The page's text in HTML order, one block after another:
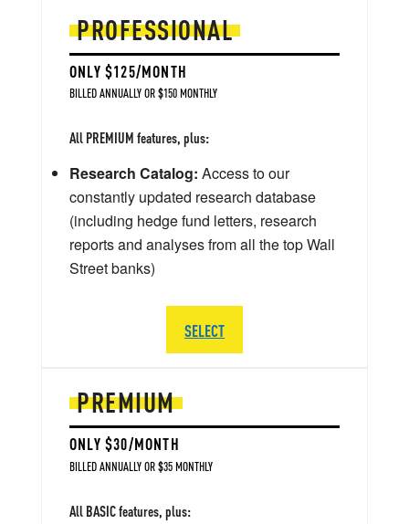
PREMIUM
ONLY $30/MONTH
BILLED ANNUALLY OR $35 MONTHLY
All BASIC features, plus:
PROFESSIONAL
ONLY $125/MONTH
BILLED ANNUALLY OR $150 MONTHLY
All PREMIUM features, plus:
Research Catalog: Access to our
constantly updated research database
(including hedge fund letters, research
reports and analyses from all the top Wall
Street banks)
SELECT